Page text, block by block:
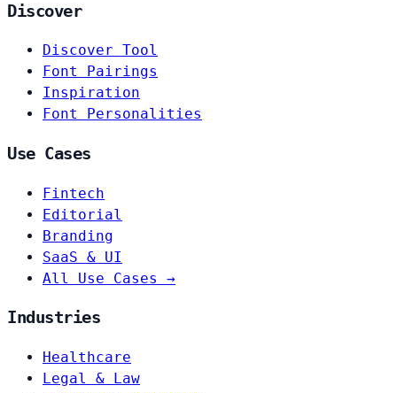
Discover
Discover Tool
Font Pairings
Inspiration
Font Personalities
Use Cases
Fintech
Editorial
Branding
SaaS & UI
All Use Cases →
Industries
Healthcare
Legal & Law